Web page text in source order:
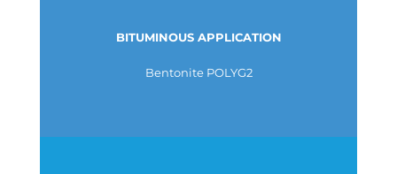
BITUMINOUS APPLICATION
Bentonite POLYG2